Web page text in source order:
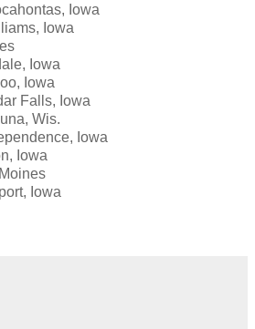
Iowa
Iowa
Iowa
Iowa
Falls, Iowa
Wis.
Iowa
Iowa
Iowa